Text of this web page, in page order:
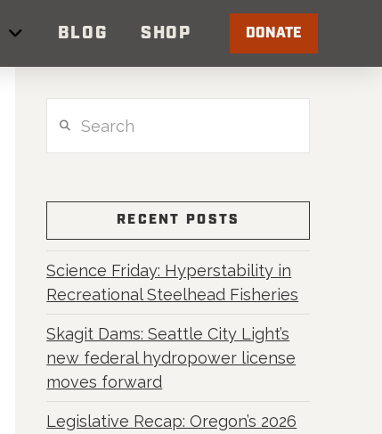
BLOG SHOP DONATE
RECENT POSTS
Science Friday: Hyperstability in
Recreational Steelhead Fisheries
Skagit Dams: Seattle City Light’s
new federal hydropower license
moves forward
Legislative Recap: Oregon’s 2026